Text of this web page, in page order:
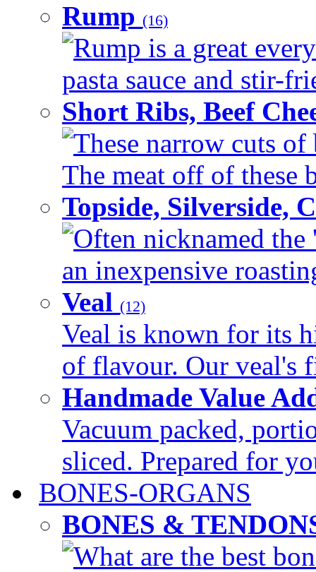
Rump (16)
Rump is a great
pasta sauce and stir-
Short Ribs, Beef
These narrow cuts
The meat off of these
Topside, Silverside,
Often nicknamed the
an inexpensive
Veal (12)
Veal is known for its
of flavour. Our veal's
Handmade Value
Vacuum packed,
sliced. Prepared for
BONES-ORGANS
BONES &
What are the best